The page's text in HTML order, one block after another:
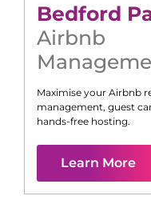
Bedford
Airbnb
Maximise your Airbnb
management, guest
hands-free hosting.
Learn More